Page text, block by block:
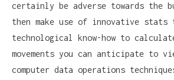
certainly be adverse towards the
then make use of innovative stats
technological know-how to
movements you can anticipate to
computer data operations